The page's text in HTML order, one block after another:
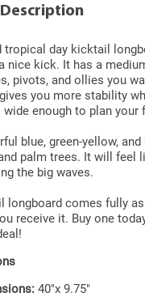
tropical day kicktail
nice kick. It has a
pivots, and ollies you
you more stability
enough to plan your
blue, green-yellow,
palm trees. It will feel
the big waves.
longboard comes fully
receive it. Buy one
40"x 9.75"